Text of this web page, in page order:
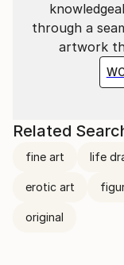
through a
artwork
Related
fine art life
erotic art
original